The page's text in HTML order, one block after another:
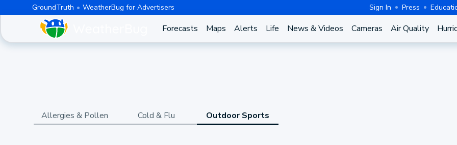
GroundTruth WeatherBug for Advertisers Sign In Press
Forecasts Maps Alerts Life News & Videos Cameras Air Quality
Allergies & Pollen Cold & Flu Outdoor Sports